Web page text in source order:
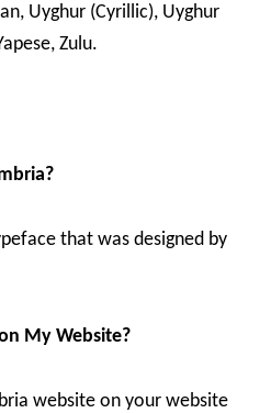
Uyghur (Cyrillic), Uyghur
Zulu.
that was designed by
My Website?
website on your website